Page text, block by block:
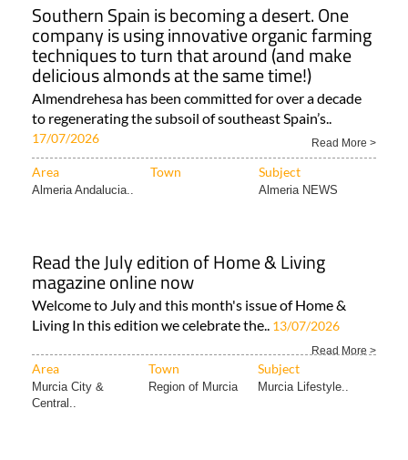
Southern Spain is becoming a desert. One
company is using innovative organic farming
techniques to turn that around (and make
delicious almonds at the same time!)
Almendrehesa has been committed for over a decade
to regenerating the subsoil of southeast Spain’s..
17/07/2026 Read More >
Area Town Subject
Almeria Andalucia.. Almeria NEWS
Read the July edition of Home & Living
magazine online now
Welcome to July and this month's issue of Home &
Living In this edition we celebrate the.. 13/07/2026
Read More >
Area Town Subject
Murcia City &
Central..
Region of Murcia Murcia Lifestyle..